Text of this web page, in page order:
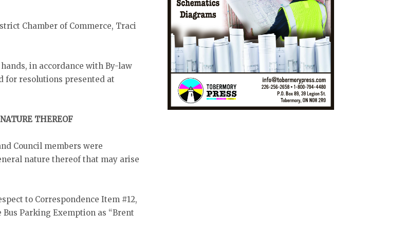
Chamber of Commerce, Traci
in accordance with By-law
for resolutions presented at
THEREOF
Council members were
nature thereof that may arise
to Correspondence Item #12,
Parking Exemption as “Brent